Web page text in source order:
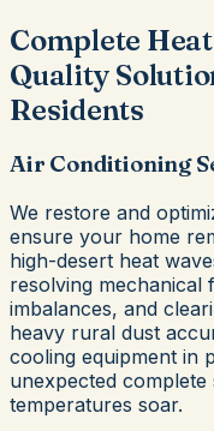
Complete
Quality
Residents
Air Conditioning
We restore and
ensure your home
high-desert heat
resolving mechanical
imbalances, and
heavy rural dust
cooling equipment in
unexpected
temperatures soar.